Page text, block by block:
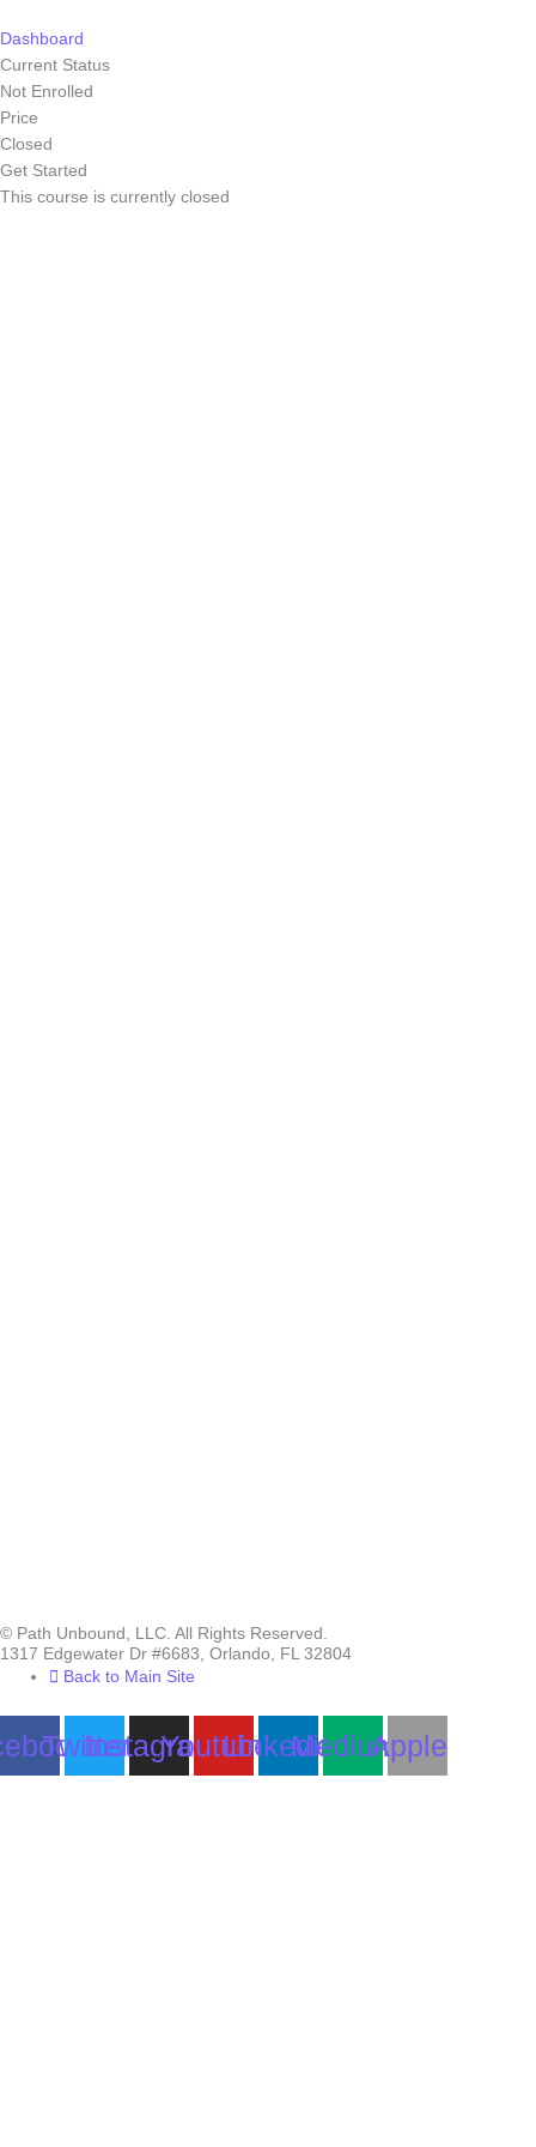
to
content
Dashboard
Current Status
Not Enrolled
Price
Closed
Get Started
This course is currently closed
© Path Unbound, LLC. All Rights Reserved.
1317 Edgewater Dr #6683, Orlando, FL 32804
Back to Main Site
TwitterInstagramYoutubeLinkedinMediumApple